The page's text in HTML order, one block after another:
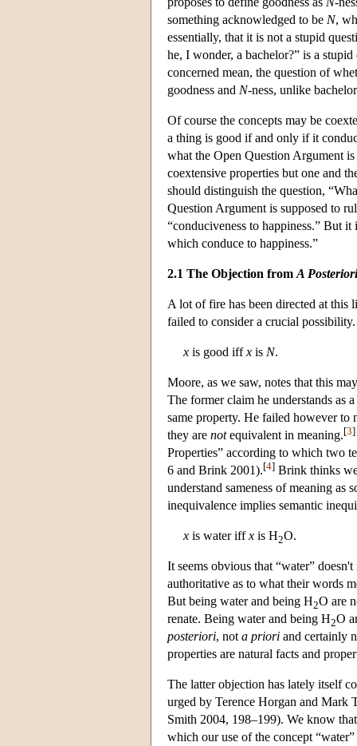
something acknowledged to be N,
essentially, that it is not a stupid
he, I wonder, a bachelor?” is a
concerned mean, the question of
goodness and N-ness, unlike
Of course the concepts may be
a thing is good if and only if it
what the Open Question Argument
coextensive properties but one and
should distinguish the question,
Question Argument is supposed to
“conduciveness to happiness.” But
which conduce to happiness.”
2.1 The Objection from A Posteriori
A lot of fire has been directed at this
failed to consider a crucial
x is good iffx is N.
Moore, as we saw, notes that this
The former claim he understands as
same property. He failed however to
they are notequivalent in meaning.[3]
Properties” according to which two
6 and Brink 2001).[4] Brink thinks
understand sameness of meaning as
inequivalence implies semantic
x is water iffx is H2O.
It seems obvious that “water” doesn't
authoritative as to what their words
But being water and being H2O are
renate. Being water and being H2O
posteriori, not a priori and certainly
properties are natural facts and
The latter objection has lately itself
urged by Terence Horgan and Mark
Smith 2004, 198–199). We know
which our use of the concept